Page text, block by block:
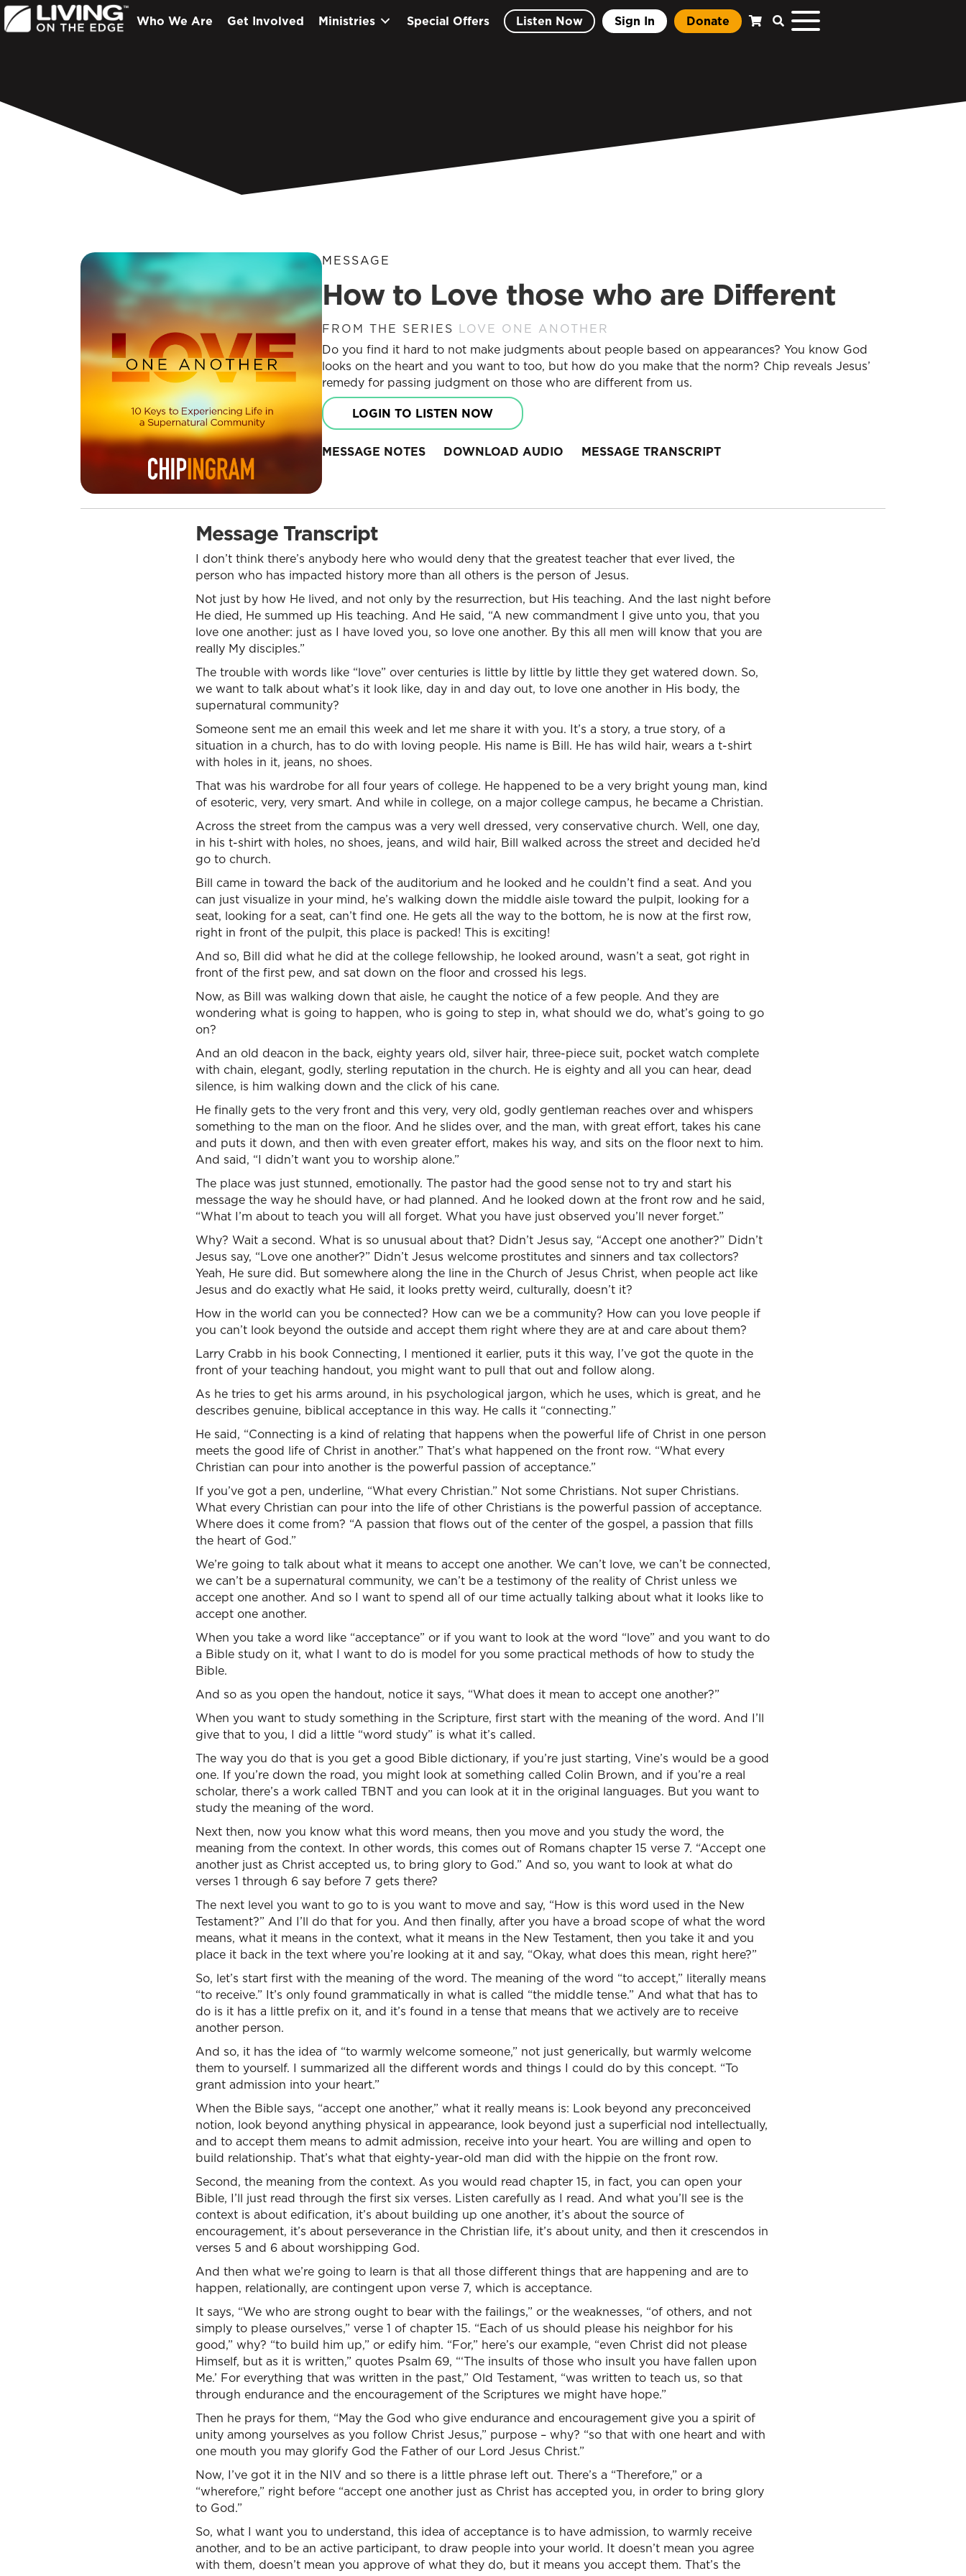
Who We Are Get Involved Ministries Special Offers Listen Now Sign In Donate
MESSAGE
How to Love those who are Different
FROM THE SERIES LOVE ONE ANOTHER
Do you find it hard to not make judgments about people based on appearances? You know God
looks on the heart and you want to too, but how do you make that the norm? Chip reveals Jesus’
remedy for passing judgment on those who are different from us.
LOGIN TO LISTEN NOW
MESSAGE NOTES DOWNLOAD AUDIO MESSAGE TRANSCRIPT
Message Transcript
I don’t think there’s anybody here who would deny that the greatest teacher that ever lived, the
person who has impacted history more than all others is the person of Jesus.
Not just by how He lived, and not only by the resurrection, but His teaching. And the last night before
He died, He summed up His teaching. And He said, “A new commandment I give unto you, that you
love one another: just as I have loved you, so love one another. By this all men will know that you are
really My disciples.”
The trouble with words like “love” over centuries is little by little by little they get watered down. So,
we want to talk about what’s it look like, day in and day out, to love one another in His body, the
supernatural community?
Someone sent me an email this week and let me share it with you. It’s a story, a true story, of a
situation in a church, has to do with loving people. His name is Bill. He has wild hair, wears a t-shirt
with holes in it, jeans, no shoes.
That was his wardrobe for all four years of college. He happened to be a very bright young man, kind
of esoteric, very, very smart. And while in college, on a major college campus, he became a Christian.
Across the street from the campus was a very well dressed, very conservative church. Well, one day,
in his t-shirt with holes, no shoes, jeans, and wild hair, Bill walked across the street and decided he’d
go to church.
Bill came in toward the back of the auditorium and he looked and he couldn’t find a seat. And you
can just visualize in your mind, he’s walking down the middle aisle toward the pulpit, looking for a
seat, looking for a seat, can’t find one. He gets all the way to the bottom, he is now at the first row,
right in front of the pulpit, this place is packed! This is exciting!
And so, Bill did what he did at the college fellowship, he looked around, wasn’t a seat, got right in
front of the first pew, and sat down on the floor and crossed his legs.
Now, as Bill was walking down that aisle, he caught the notice of a few people. And they are
wondering what is going to happen, who is going to step in, what should we do, what’s going to go
on?
And an old deacon in the back, eighty years old, silver hair, three-piece suit, pocket watch complete
with chain, elegant, godly, sterling reputation in the church. He is eighty and all you can hear, dead
silence, is him walking down and the click of his cane.
He finally gets to the very front and this very, very old, godly gentleman reaches over and whispers
something to the man on the floor. And he slides over, and the man, with great effort, takes his cane
and puts it down, and then with even greater effort, makes his way, and sits on the floor next to him.
And said, “I didn’t want you to worship alone.”
The place was just stunned, emotionally. The pastor had the good sense not to try and start his
message the way he should have, or had planned. And he looked down at the front row and he said,
“What I’m about to teach you will all forget. What you have just observed you’ll never forget.”
Why? Wait a second. What is so unusual about that? Didn’t Jesus say, “Accept one another?” Didn’t
Jesus say, “Love one another?” Didn’t Jesus welcome prostitutes and sinners and tax collectors?
Yeah, He sure did. But somewhere along the line in the Church of Jesus Christ, when people act like
Jesus and do exactly what He said, it looks pretty weird, culturally, doesn’t it?
How in the world can you be connected? How can we be a community? How can you love people if
you can’t look beyond the outside and accept them right where they are at and care about them?
Larry Crabb in his book Connecting, I mentioned it earlier, puts it this way, I’ve got the quote in the
front of your teaching handout, you might want to pull that out and follow along.
As he tries to get his arms around, in his psychological jargon, which he uses, which is great, and he
describes genuine, biblical acceptance in this way. He calls it “connecting.”
He said, “Connecting is a kind of relating that happens when the powerful life of Christ in one person
meets the good life of Christ in another.” That’s what happened on the front row. “What every
Christian can pour into another is the powerful passion of acceptance.”
If you’ve got a pen, underline, “What every Christian.” Not some Christians. Not super Christians.
What every Christian can pour into the life of other Christians is the powerful passion of acceptance.
Where does it come from? “A passion that flows out of the center of the gospel, a passion that fills
the heart of God.”
We’re going to talk about what it means to accept one another. We can’t love, we can’t be connected,
we can’t be a supernatural community, we can’t be a testimony of the reality of Christ unless we
accept one another. And so I want to spend all of our time actually talking about what it looks like to
accept one another.
When you take a word like “acceptance” or if you want to look at the word “love” and you want to do
a Bible study on it, what I want to do is model for you some practical methods of how to study the
Bible.
And so as you open the handout, notice it says, “What does it mean to accept one another?”
When you want to study something in the Scripture, first start with the meaning of the word. And I’ll
give that to you, I did a little “word study” is what it’s called.
The way you do that is you get a good Bible dictionary, if you’re just starting, Vine’s would be a good
one. If you’re down the road, you might look at something called Colin Brown, and if you’re a real
scholar, there’s a work called TBNT and you can look at it in the original languages. But you want to
study the meaning of the word.
Next then, now you know what this word means, then you move and you study the word, the
meaning from the context. In other words, this comes out of Romans chapter 15 verse 7. “Accept one
another just as Christ accepted us, to bring glory to God.” And so, you want to look at what do
verses 1 through 6 say before 7 gets there?
The next level you want to go to is you want to move and say, “How is this word used in the New
Testament?” And I’ll do that for you. And then finally, after you have a broad scope of what the word
means, what it means in the context, what it means in the New Testament, then you take it and you
place it back in the text where you’re looking at it and say, “Okay, what does this mean, right here?”
So, let’s start first with the meaning of the word. The meaning of the word “to accept,” literally means
“to receive.” It’s only found grammatically in what is called “the middle tense.” And what that has to
do is it has a little prefix on it, and it’s found in a tense that means that we actively are to receive
another person.
And so, it has the idea of “to warmly welcome someone,” not just generically, but warmly welcome
them to yourself. I summarized all the different words and things I could do by this concept. “To
grant admission into your heart.”
When the Bible says, “accept one another,” what it really means is: Look beyond any preconceived
notion, look beyond anything physical in appearance, look beyond just a superficial nod intellectually,
and to accept them means to admit admission, receive into your heart. You are willing and open to
build relationship. That’s what that eighty-year-old man did with the hippie on the front row.
Second, the meaning from the context. As you would read chapter 15, in fact, you can open your
Bible, I’ll just read through the first six verses. Listen carefully as I read. And what you’ll see is the
context is about edification, it’s about building up one another, it’s about the source of
encouragement, it’s about perseverance in the Christian life, it’s about unity, and then it crescendos in
verses 5 and 6 about worshipping God.
And then what we’re going to learn is that all those different things that are happening and are to
happen, relationally, are contingent upon verse 7, which is acceptance.
It says, “We who are strong ought to bear with the failings,” or the weaknesses, “of others, and not
simply to please ourselves,” verse 1 of chapter 15. “Each of us should please his neighbor for his
good,” why? “to build him up,” or edify him. “For,” here’s our example, “even Christ did not please
Himself, but as it is written,” quotes Psalm 69, “‘The insults of those who insult you have fallen upon
Me.’ For everything that was written in the past,” Old Testament, “was written to teach us, so that
through endurance and the encouragement of the Scriptures we might have hope.”
Then he prays for them, “May the God who give endurance and encouragement give you a spirit of
unity among yourselves as you follow Christ Jesus,” purpose – why? “so that with one heart and with
one mouth you may glorify God the Father of our Lord Jesus Christ.”
Now, I’ve got it in the NIV and so there is a little phrase left out. There’s a “Therefore,” or a
“wherefore,” right before “accept one another just as Christ has accepted you, in order to bring glory
to God.”
So, what I want you to understand, this idea of acceptance is to have admission, to warmly receive
another, and to be an active participant, to draw people into your world. It doesn’t mean you agree
with them, doesn’t mean you approve of what they do, but it means you accept them. That’s the